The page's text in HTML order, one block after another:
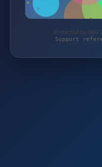
Protected by
Support